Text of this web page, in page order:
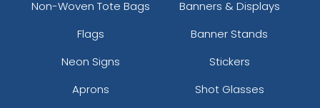
Non-Woven Tote Bags
Banners & Displays
Flags
Banner Stands
Neon Signs
Stickers
Aprons
Shot Glasses